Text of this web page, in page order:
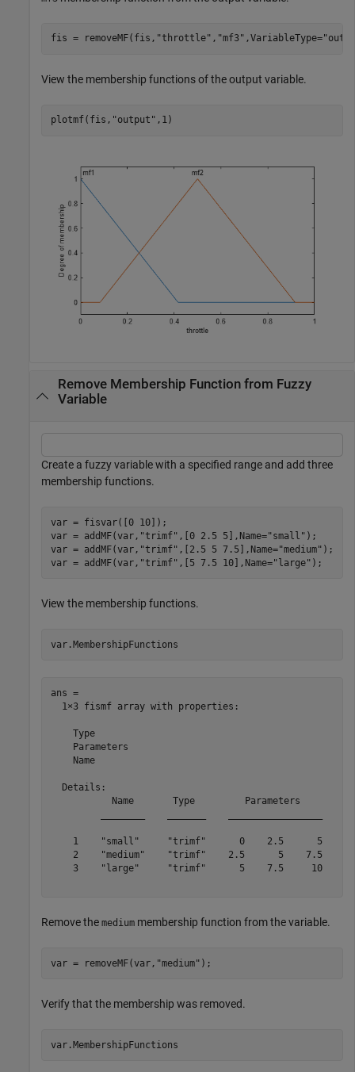
fis = removeMF(fis, "throttle" , "mf3" ,VariableType=
View the membership functions of the output variable.
plotmf(fis, "output" ,1)
Remove Membership Function from Fuzzy
Variable
Create a fuzzy variable with a specified range and add three
membership functions.
var = fisvar([0 10]);
var = addMF(var, "trimf" ,[0 2.5 5],Name="small" );
var = addMF(var, "trimf" ,[2.5 5 7.5],Name="medium" );
var = addMF(var, "trimf" ,[5 7.5 10],Name="large" );
View the membership functions.
var.MembershipFunctions
ans =
  1×3 fismf array with properties:
    Type
    Parameters
    Name
  Details:
           Name       Type         Parameters
    1    "small"     "trimf"      0    2.5      5
    2    "medium"    "trimf"    2.5      5    7.5
    3    "large"     "trimf"      5    7.5     10
Remove the medium membership function from the variable.
var = removeMF(var, "medium" );
Verify that the membership was removed.
var.MembershipFunctions